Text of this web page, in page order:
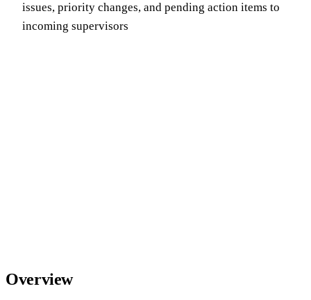
issues, priority changes, and pending action items to
incoming supervisors
Overview